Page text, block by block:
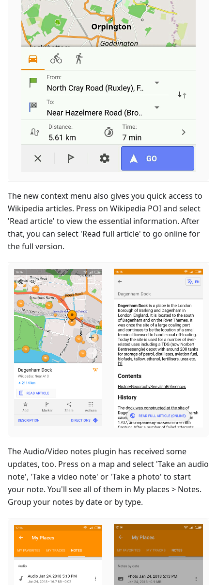
The new context menu also gives you quick access to
Wikipedia articles. Press on Wikipedia POI and select
'Read article' to view the essential information. After
that, you can select 'Read full article' to go online for
the full version.
The Audio/Video notes plugin has received some
updates, too. Press on a map and select 'Take an audio
note', 'Take a video note' or 'Take a photo' to start
your note. You'll see all of them in My places > Notes.
Group your notes by date or by type.